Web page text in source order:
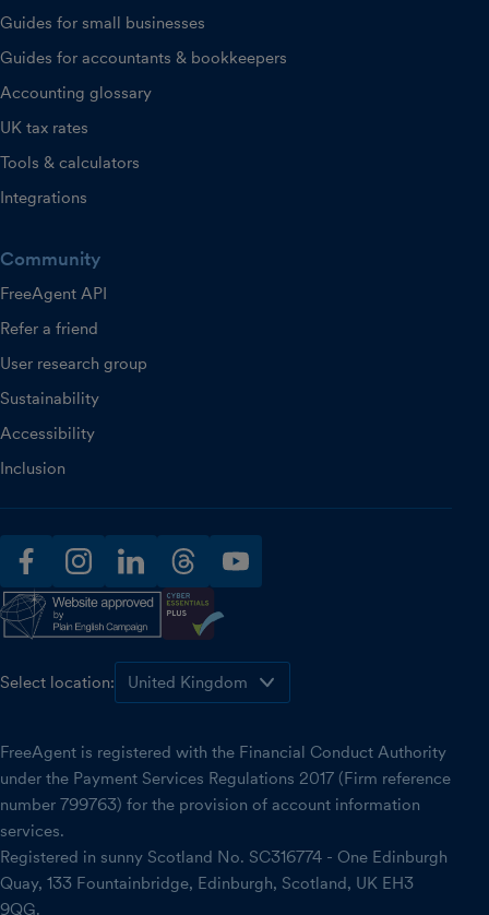
Guides for small businesses
Guides for accountants & bookkeepers
Accounting glossary
UK tax rates
Tools & calculators
Integrations
Community
FreeAgent API
Refer a friend
User research group
Sustainability
Accessibility
Inclusion
facebookinstagramlinkedinthreadsyoutube
Select location:
FreeAgent is registered with the Financial Conduct Authority
under the Payment Services Regulations 2017 (Firm reference
number 799763) for the provision of account information
services.
Registered in sunny Scotland No. SC316774 - One Edinburgh
Quay, 133 Fountainbridge, Edinburgh, Scotland, UK EH3
9QG.